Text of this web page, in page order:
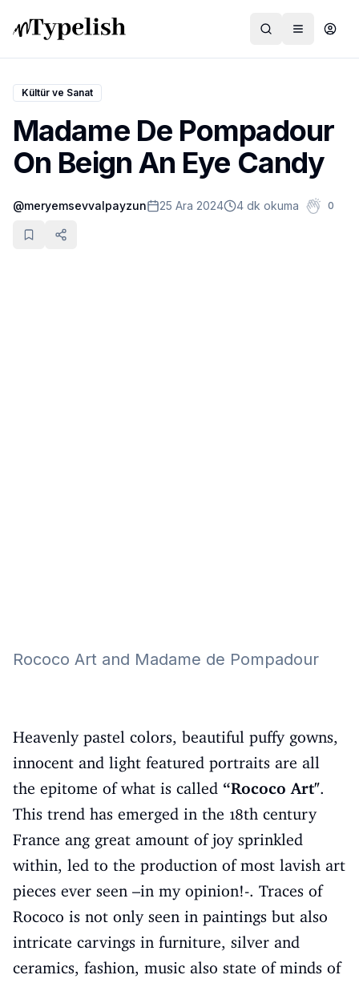
Dünya
Film ve Dizi
Kültür ve Sanat
Sağlık
Kültür ve Sanat
Madame De Pompadour
On Beign An Eye Candy
@meryemsevvalpayzun 25 Ara 2024 4 dk okuma 0
Rococo Art and Madame de Pompadour
Heavenly pastel colors, beautiful puffy gowns,
innocent and light featured portraits are all
the epitome of what is called “Rococo Art".
This trend has emerged in the 18th century
France ang great amount of joy sprinkled
within, led to the production of most lavish art
pieces ever seen –in my opinion!-. Traces of
Rococo is not only seen in paintings but also
intricate carvings in furniture, silver and
ceramics, fashion, music also state of minds of